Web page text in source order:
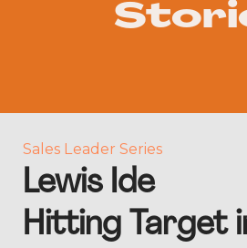
Sales Leader Series
Lewis Ide
Hitting Target